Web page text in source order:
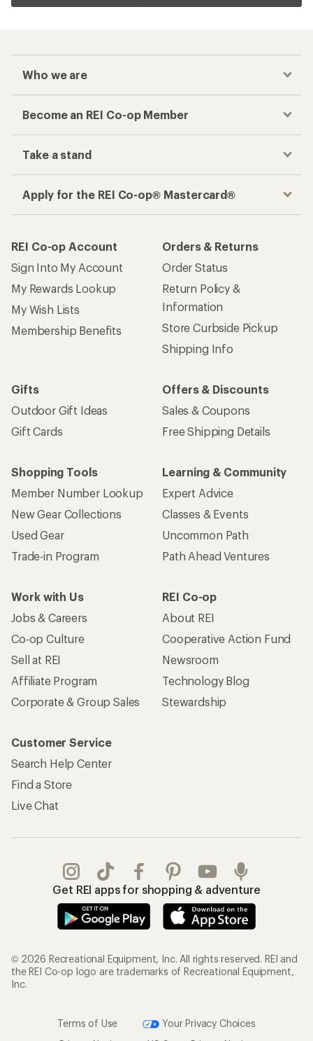
Who we are
Become an REI Co-op Member
Take a stand
Apply for the REI Co-op® Mastercard®
REI Co-op Account
Sign Into My Account
My Rewards Lookup
My Wish Lists
Membership Benefits
Orders & Returns
Order Status
Return Policy &
Information
Store Curbside Pickup
Shipping Info
Gifts
Outdoor Gift Ideas
Gift Cards
Offers & Discounts
Sales & Coupons
Free Shipping Details
Shopping Tools
Member Number Lookup
New Gear Collections
Used Gear
Trade-in Program
Learning & Community
Expert Advice
Classes & Events
Uncommon Path
Path Ahead Ventures
Work with Us
Jobs & Careers
Co-op Culture
Sell at REI
Affiliate Program
Corporate & Group Sales
REI Co-op
About REI
Cooperative Action Fund
Newsroom
Technology Blog
Stewardship
Customer Service
Search Help Center
Find a Store
Live Chat
Get REI apps for shopping & adventure
© 2026 Recreational Equipment, Inc. All rights reserved. REI and
the REI Co-op logo are trademarks of Recreational Equipment,
Inc.
Terms of Use
Your Privacy Choices